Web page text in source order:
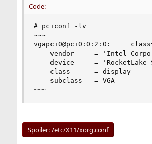
Code:
# pciconf -lv
~~~
vgapci0@pci0:0:2:0:
vendor     = 'Intel
device     =
    class      = display
    subclass   = VGA
~~~
Spoiler:/etc/X11/xorg.conf